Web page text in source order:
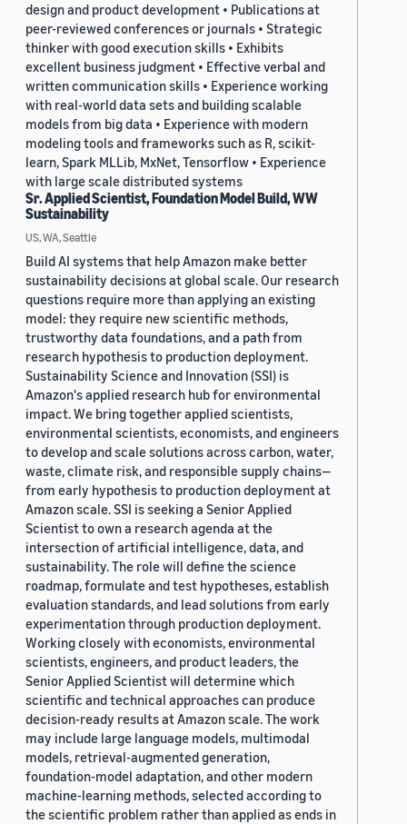
design and product development • Publications at
peer-reviewed conferences or journals • Strategic
thinker with good execution skills • Exhibits
excellent business judgment • Effective verbal and
written communication skills • Experience working
with real-world data sets and building scalable
models from big data • Experience with modern
modeling tools and frameworks such as R, scikit-
learn, Spark MLLib, MxNet, Tensorflow • Experience
with large scale distributed systems
Sr. Applied Scientist, Foundation Model Build, WW
Sustainability
US, WA, Seattle
Build AI systems that help Amazon make better
sustainability decisions at global scale. Our research
questions require more than applying an existing
model: they require new scientific methods,
trustworthy data foundations, and a path from
research hypothesis to production deployment.
Sustainability Science and Innovation (SSI) is
Amazon's applied research hub for environmental
impact. We bring together applied scientists,
environmental scientists, economists, and engineers
to develop and scale solutions across carbon, water,
waste, climate risk, and responsible supply chains—
from early hypothesis to production deployment at
Amazon scale. SSI is seeking a Senior Applied
Scientist to own a research agenda at the
intersection of artificial intelligence, data, and
sustainability. The role will define the science
roadmap, formulate and test hypotheses, establish
evaluation standards, and lead solutions from early
experimentation through production deployment.
Working closely with economists, environmental
scientists, engineers, and product leaders, the
Senior Applied Scientist will determine which
scientific and technical approaches can produce
decision-ready results at Amazon scale. The work
may include large language models, multimodal
models, retrieval-augmented generation,
foundation-model adaptation, and other modern
machine-learning methods, selected according to
the scientific problem rather than applied as ends in